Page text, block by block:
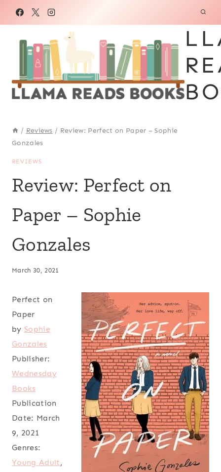
/ Reviews / Review: Perfect on Paper – Sophie
Gonzales
REVIEWS
Review: Perfect on
Paper – Sophie
Gonzales
March 30, 2021
Perfect on
Paper
by Sophie
Gonzales
Publisher:
Wednesday
Books
Publication
Date: March
9, 2021
Genres:
Young Adult,